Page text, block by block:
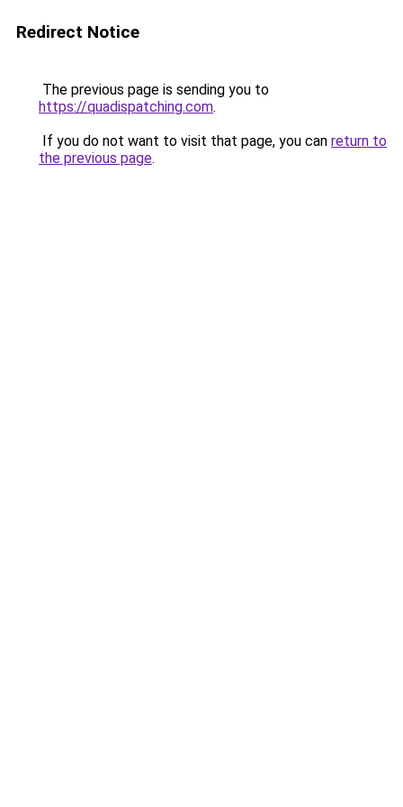
Redirect Notice
The previous page is sending you to
https://quadispatching.com.
If you do not want to visit that page, you can return to
the previous page.